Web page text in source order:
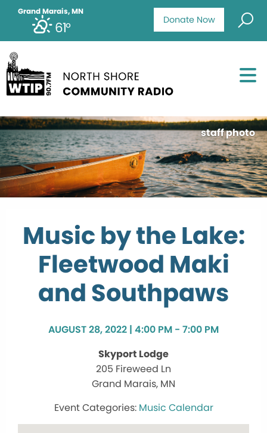
Donate Now
Grand Marais, MN
61°
staff photo
Music by the Lake:
Fleetwood Maki
and Southpaws
AUGUST 28, 2022 | 4:00 PM - 7:00 PM
Skyport Lodge
205 Fireweed Ln
Grand Marais, MN
Music Calendar